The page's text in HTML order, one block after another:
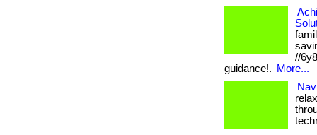
//
guidance!.
More...